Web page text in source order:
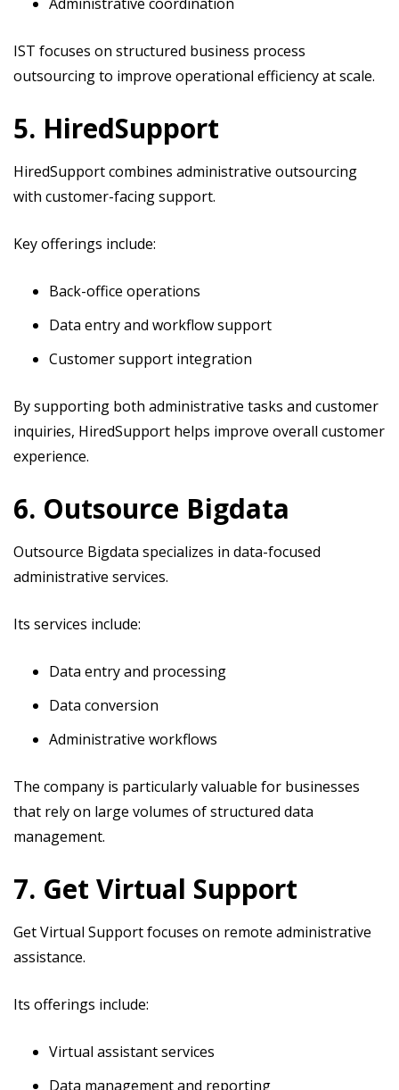
IST focuses on structured business process
outsourcing to improve operational efficiency at scale.
5. HiredSupport
HiredSupport combines administrative outsourcing
with customer-facing support.
Key offerings include:
Back-office operations
Data entry and workflow support
Customer support integration
By supporting both administrative tasks and customer
inquiries, HiredSupport helps improve overall customer
experience.
6. Outsource Bigdata
Outsource Bigdata specializes in data-focused
administrative services.
Its services include:
Data entry and processing
Data conversion
Administrative workflows
The company is particularly valuable for businesses
that rely on large volumes of structured data
management.
7. Get Virtual Support
Get Virtual Support focuses on remote administrative
assistance.
Its offerings include:
Virtual assistant services
Data management and reporting